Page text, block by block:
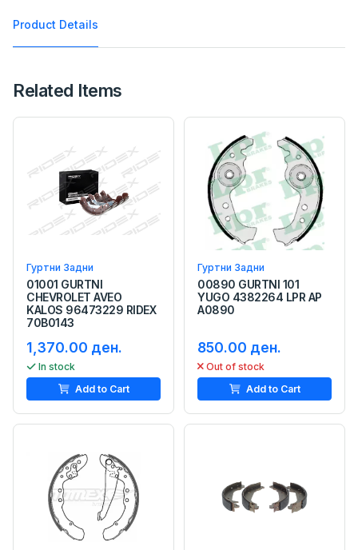
Product Details
Related Items
Гуртни Задни
01001 GURTNI
CHEVROLET AVEO
KALOS 96473229 RIDEX
70B0143
1,370.00 ден.
In stock
Add to Cart
Гуртни Задни
00890 GURTNI 101
YUGO 4382264 LPR AP
A0890
850.00 ден.
Out of stock
Add to Cart